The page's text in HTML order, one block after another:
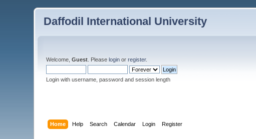
Daffodil International University
Welcome,Guest . Pleaselogin orregister.
Login with username, password and session length
Home Help Search Calendar Login Register